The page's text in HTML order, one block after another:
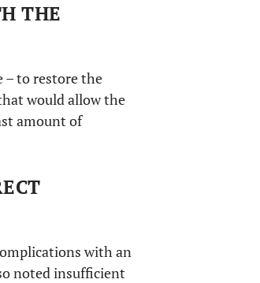
THE
– to restore the
would allow the
amount of
with an
noted insufficient